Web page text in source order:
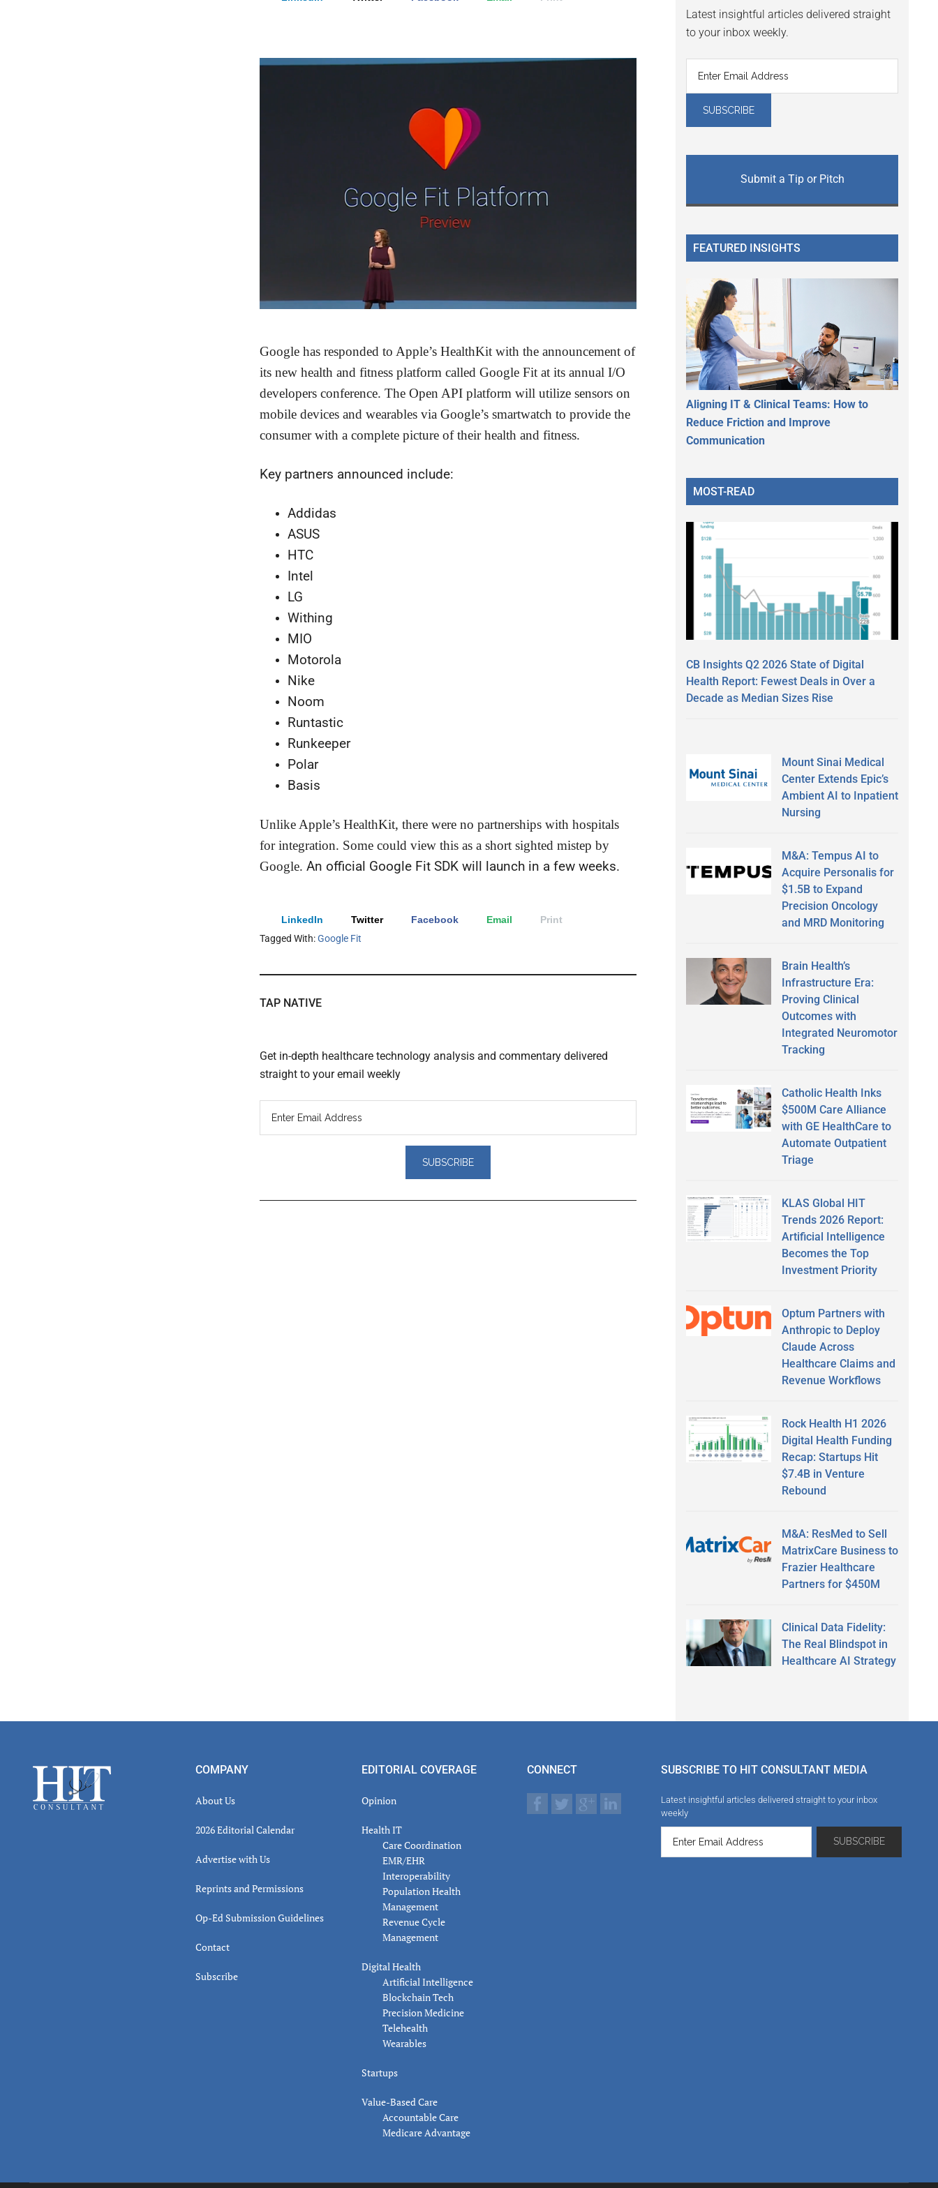
Google has responded to Apple’s HealthKit with the announcement of
its new health and fitness platform called Google Fit at its annual I/O
developers conference. The Open API platform will utilize sensors on
mobile devices and wearables via Google’s smartwatch to provide the
consumer with a complete picture of their health and fitness.
Key partners announced include:
Addidas
ASUS
HTC
Intel
LG
Withing
MIO
Motorola
Nike
Noom
Runtastic
Runkeeper
Polar
Basis
Unlike Apple’s HealthKit, there were no partnerships with hospitals
for integration. Some could view this as a short sighted mistep by
Google. An official Google Fit SDK will launch in a few weeks.
LinkedIn Twitter Facebook Email
Print
Tagged With:Google Fit
TAP NATIVE
Get in-depth healthcare technology analysis and commentary delivered
straight to your email weekly
Latest insightful articles delivered straight
to your inbox weekly.
Submit a Tip or Pitch
FEATURED INSIGHTS
Aligning IT & Clinical Teams: How to
Reduce Friction and Improve
Communication
MOST-READ
CB Insights Q2 2026 State of Digital
Health Report: Fewest Deals in Over a
Decade as Median Sizes Rise
Mount Sinai Medical
Center Extends Epic’s
Ambient AI to Inpatient
Nursing
M&A: Tempus AI to
Acquire Personalis for
$1.5B to Expand
Precision Oncology
and MRD Monitoring
Brain Health’s
Infrastructure Era:
Proving Clinical
Outcomes with
Integrated Neuromotor
Tracking
Catholic Health Inks
$500M Care Alliance
with GE HealthCare to
Automate Outpatient
Triage
KLAS Global HIT
Trends 2026 Report:
Artificial Intelligence
Becomes the Top
Investment Priority
Optum Partners with
Anthropic to Deploy
Claude Across
Healthcare Claims and
Revenue Workflows
Rock Health H1 2026
Digital Health Funding
Recap: Startups Hit
$7.4B in Venture
Rebound
M&A: ResMed to Sell
MatrixCare Business to
Frazier Healthcare
Partners for $450M
Clinical Data Fidelity:
The Real Blindspot in
Healthcare AI Strategy
Footer COMPANY
About Us
2026 Editorial Calendar
Advertise with Us
Reprints and Permissions
Op-Ed Submission Guidelines
Contact
Subscribe
EDITORIAL COVERAGE
Opinion
Health IT
Care Coordination
EMR/EHR
Interoperability
Population Health
Management
Revenue Cycle
Management
Digital Health
Artificial Intelligence
Blockchain Tech
Precision Medicine
Telehealth
Wearables
Startups
Value-Based Care
Accountable Care
Medicare Advantage
CONNECT SUBSCRIBE TO HIT CONSULTANT MEDIA
Latest insightful articles delivered straight to your inbox
weekly